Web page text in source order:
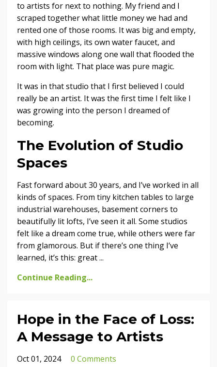
to artists for next to nothing. My friend and I
scraped together what little money we had and
rented one of those rooms. It was big and empty,
with high ceilings, its own water faucet, and
massive windows along one wall that flooded the
room with light. That place was pure magic.
It was in that studio that I first believed I could
really be an artist. It was the first time I felt like I
was growing into the person I dreamed of
becoming.
The Evolution of Studio
Spaces
Fast forward about 30 years, and I’ve worked in all
kinds of spaces. From tiny kitchen tables to large
industrial warehouses, basement corners to
beautifully lit lofts, I’ve seen it all. Some studios
felt like a dream come true, while others were far
from glamorous. But if there’s one thing I’ve
learned, it’s this: great...
Continue Reading...
Hope in the Face of Loss:
A Message to Artists
Oct 01, 2024 0 Comments